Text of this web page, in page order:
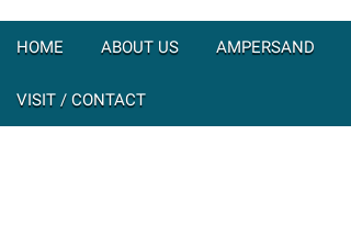
HOME ABOUT US AMPERSAND
VISIT / CONTACT